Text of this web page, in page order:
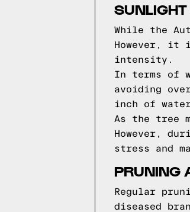
While the
However, it
intensity.
In terms of
avoiding
inch of
As the tree
However,
stress and
PRUNING
Regular
diseased